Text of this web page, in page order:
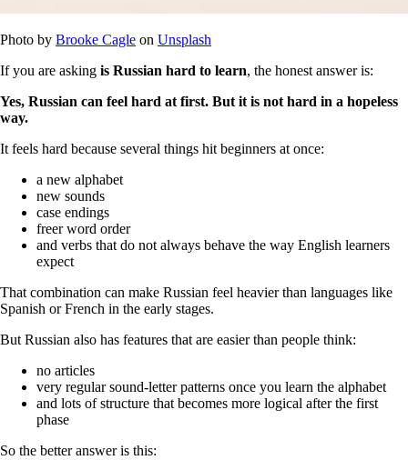
Photo by Brooke Cagle on Unsplash
If you are asking is Russian hard to learn, the honest answer is:
Yes, Russian can feel hard at first. But it is not hard in a hopeless
way.
It feels hard because several things hit beginners at once:
a new alphabet
new sounds
case endings
freer word order
and verbs that do not always behave the way English learners
expect
That combination can make Russian feel heavier than languages like
Spanish or French in the early stages.
But Russian also has features that are easier than people think:
no articles
very regular sound-letter patterns once you learn the alphabet
and lots of structure that becomes more logical after the first
phase
So the better answer is this: